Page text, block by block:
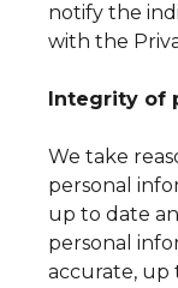
notify the
with the
Integrity of
We take
personal
up to date
personal
accurate, up